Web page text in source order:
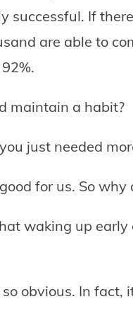
successful. If
are able to
maintain a habit?
just needed
for us. So why
waking up
obvious. In fact,